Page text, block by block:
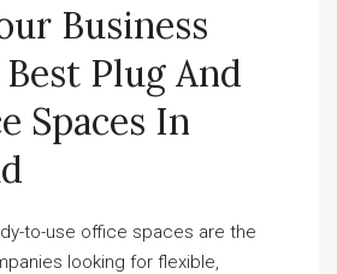
Business
Plug And
Spaces In
to-use office spaces are the
looking for flexible,